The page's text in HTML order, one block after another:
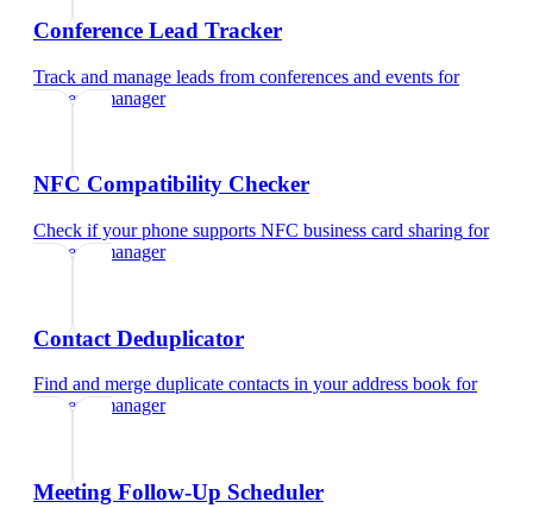
Conference Lead Tracker
Track and manage leads from conferences and events for
property manager
NFC Compatibility Checker
Check if your phone supports NFC business card sharing for
property manager
Contact Deduplicator
Find and merge duplicate contacts in your address book for
property manager
Meeting Follow-Up Scheduler